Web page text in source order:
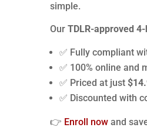
simple.
Our TDLR-approved
✅ Fully compliant
✅ 100% online and
✅ Priced at just
✅ Discounted with
👉 Enroll nowand